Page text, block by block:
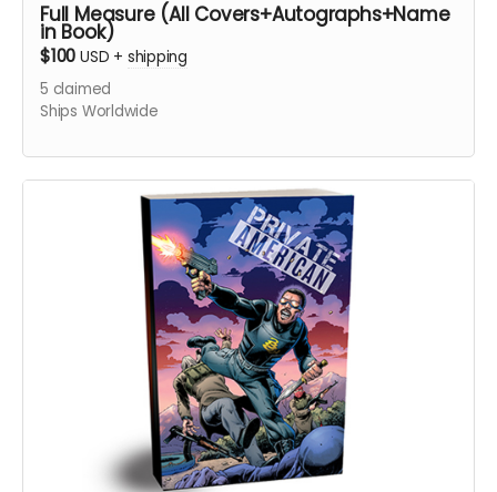
Full Measure (All Covers+Autographs+Name
in Book)
$100 USD + shipping
5 claimed
Ships Worldwide